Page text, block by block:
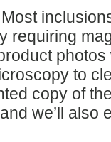
Most
requiring
to
copy of
we’ll also